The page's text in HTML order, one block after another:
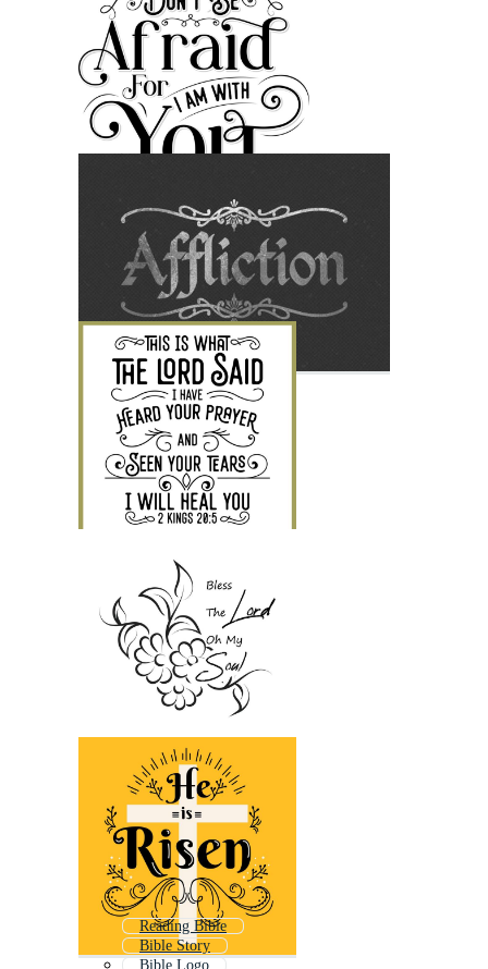
Reading Bible
Bible Story
Bible Logo